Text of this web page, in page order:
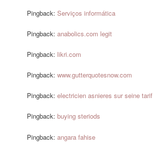
Pingback:Serviços informática
Pingback:anabolics.com legit
Pingback: likri.com
Pingback:www.gutterquotesnow.com
Pingback:electricien asnieres sur seine tarif
Pingback:buying steriods
Pingback:angara fahise